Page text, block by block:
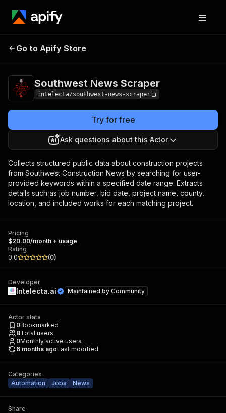
Southwest News
Go to Apify Store
Southwest News Scraper
intelecta/southwest-news-scraper
Try for free
Ask questions about this Actor
Collects structured public data about construction projects
from Southwest Construction News by searching for user-
provided keywords within a specified date range. Extracts
details such as job number, bid date, project name, county,
location, and included works for each matching project.
Pricing
$20.00/month + usage
Rating
0.0
(0)
Developer
Intelecta.ai Maintained by Community
Actor stats
0Bookmarked
8Total users
0Monthly active users
6 months agoLast modified
Categories
Automation
Jobs News
Share